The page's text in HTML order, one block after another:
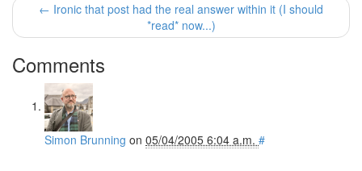
← Ironic that post had the real answer within it (I should
*read* now...)
Comments
Simon Brunning on 05/04/2005 6:04 a.m. #